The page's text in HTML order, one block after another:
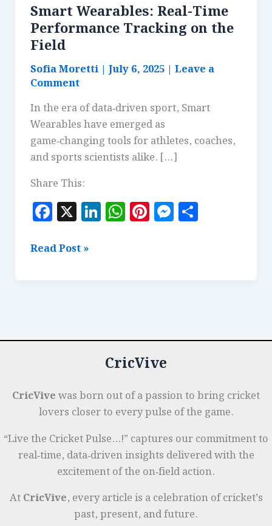
Smart Wearables: Real-Time
Performance Tracking on the
Field
Sofia Moretti | July 6, 2025 | Leave a
Comment
In the era of data‑driven sport, Smart
Wearables have emerged as
game‑changing tools for athletes, coaches,
and sports scientists alike. […]
Share This:
F
a
c
k
X Li
n
W
h
Pi
n
M
es
S
h
Smart
on
Read Post »
CricVive
CricVivewas born out of a passion to bring cricket
lovers closer to every pulse of the game.
“Live the Cricket Pulse…!” captures our commitment to
real‑time, data‑driven insights delivered with the
excitement of the on‑field action.
AtCricVive, every article is a celebration of cricket’s
past, present, and future.